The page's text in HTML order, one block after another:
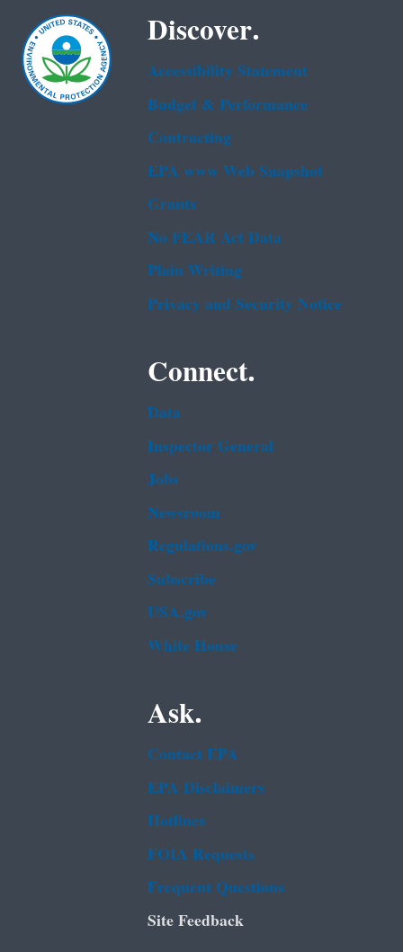
Discover.
Accessibility Statement
Budget & Performance
Contracting
EPA www Web Snapshot
Grants
No FEAR Act Data
Plain Writing
Privacy and Security Notice
Connect.
Data
Inspector General
Jobs
Newsroom
Regulations.gov
Subscribe
USA.gov
White House
Ask.
Contact EPA
EPA Disclaimers
Hotlines
FOIA Requests
Frequent Questions
Site Feedback